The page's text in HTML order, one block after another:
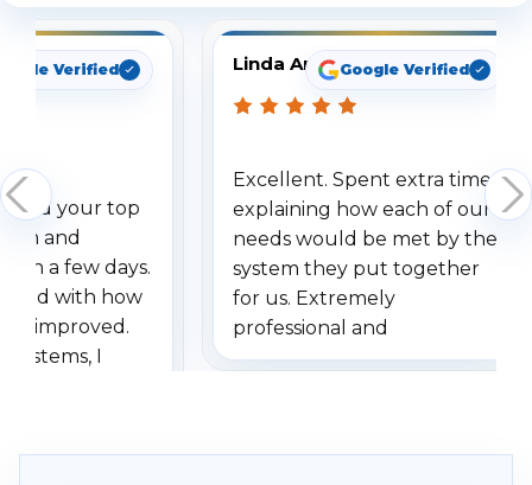
Verified
your top
and
a few days.
with how
improved.
systems, I
Linda ArbuckleGoogle Verified
Excellent. Spent extra time
explaining how each of our
needs would be met by the
system they put together
for us. Extremely
professional and
understanding when we